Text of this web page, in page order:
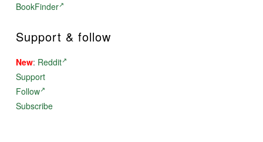
BookFinder
Support & follow
New: Reddit
Support
Follow
Subscribe